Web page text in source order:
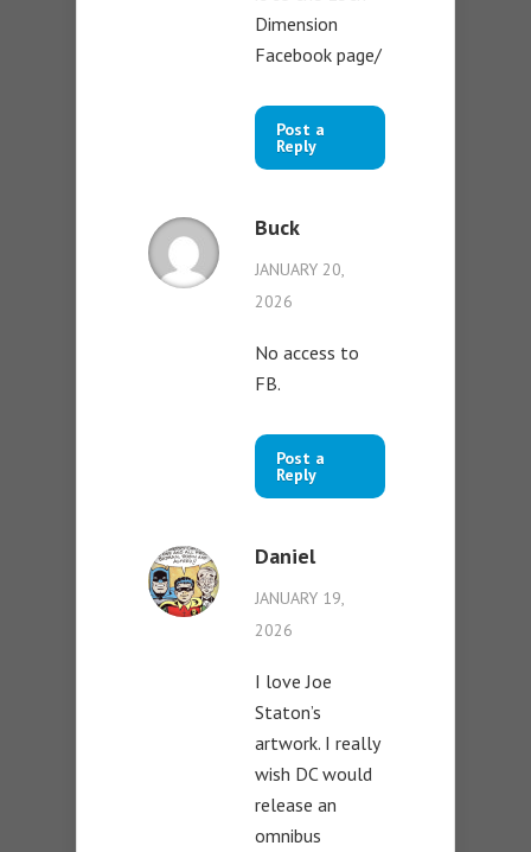
Dimension
Facebook page/
Post a
Reply
Buck
JANUARY 20,
2026
No access to
FB.
Post a
Reply
Daniel
JANUARY 19,
2026
I love Joe
Staton’s
artwork. I really
wish DC would
release an
omnibus